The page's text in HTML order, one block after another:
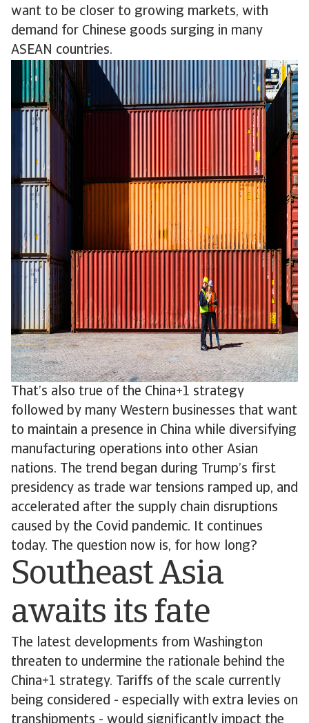
want to be closer to growing markets, with
demand for Chinese goods surging in many
ASEAN countries.
That’s also true of the China+1 strategy
followed by many Western businesses that want
to maintain a presence in China while diversifying
manufacturing operations into other Asian
nations. The trend began during Trump’s first
presidency as trade war tensions ramped up, and
accelerated after the supply chain disruptions
caused by the Covid pandemic. It continues
today. The question now is, for how long?
Southeast Asia
awaits its fate
The latest developments from Washington
threaten to undermine the rationale behind the
China+1 strategy. Tariffs of the scale currently
being considered - especially with extra levies on
transhipments - would significantly impact the